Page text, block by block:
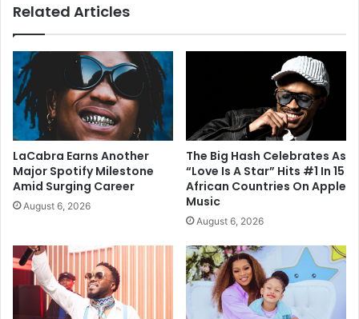
Related Articles
LaCabra Earns Another
Major Spotify Milestone
Amid Surging Career
August 6, 2026
The Big Hash Celebrates As
“Love Is A Star” Hits #1 In 15
African Countries On Apple
Music
August 6, 2026